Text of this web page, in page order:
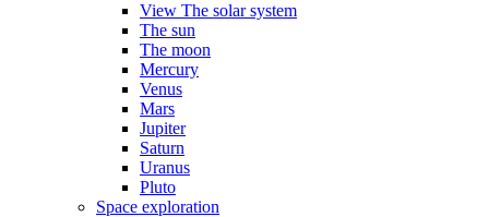
View The solar system
The sun
The moon
Mercury
Venus
Mars
Jupiter
Saturn
Uranus
Pluto
Space exploration